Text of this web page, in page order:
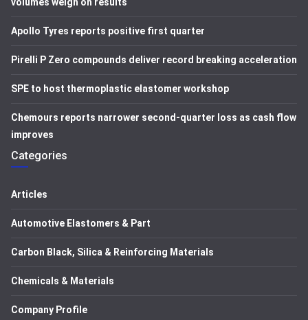
Apollo Tyres reports positive first quarter
Pirelli P Zero compounds deliver record breaking acceleration
SPE to host thermoplastic elastomer workshop
Chemours reports narrower second-quarter loss as cash flow
improves
Categories
Articles
Automotive Elastomers & Part
Carbon Black, Silica & Reinforcing Materials
Chemicals & Materials
Company Profile